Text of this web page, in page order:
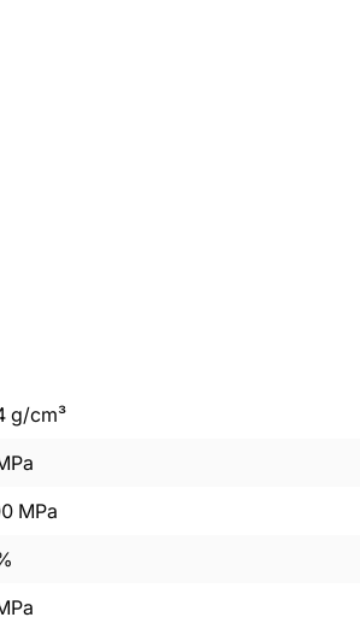
g/cm³
MPa